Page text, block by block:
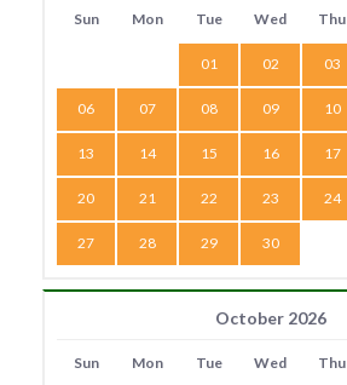
Sun Mon Tue Wed Thu
01 02 03
06 07 08 09 10
13 14 15 16 17
20 21 22 23 24
27 28 29 30
October 2026
Sun Mon Tue Wed Thu